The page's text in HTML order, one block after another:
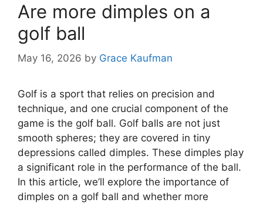
Are more dimples on a
golf ball
May 16, 2026 by Grace Kaufman
Golf is a sport that relies on precision and
technique, and one crucial component of the
game is the golf ball. Golf balls are not just
smooth spheres; they are covered in tiny
depressions called dimples. These dimples play
a significant role in the performance of the ball.
In this article, we’ll explore the importance of
dimples on a golf ball and whether more